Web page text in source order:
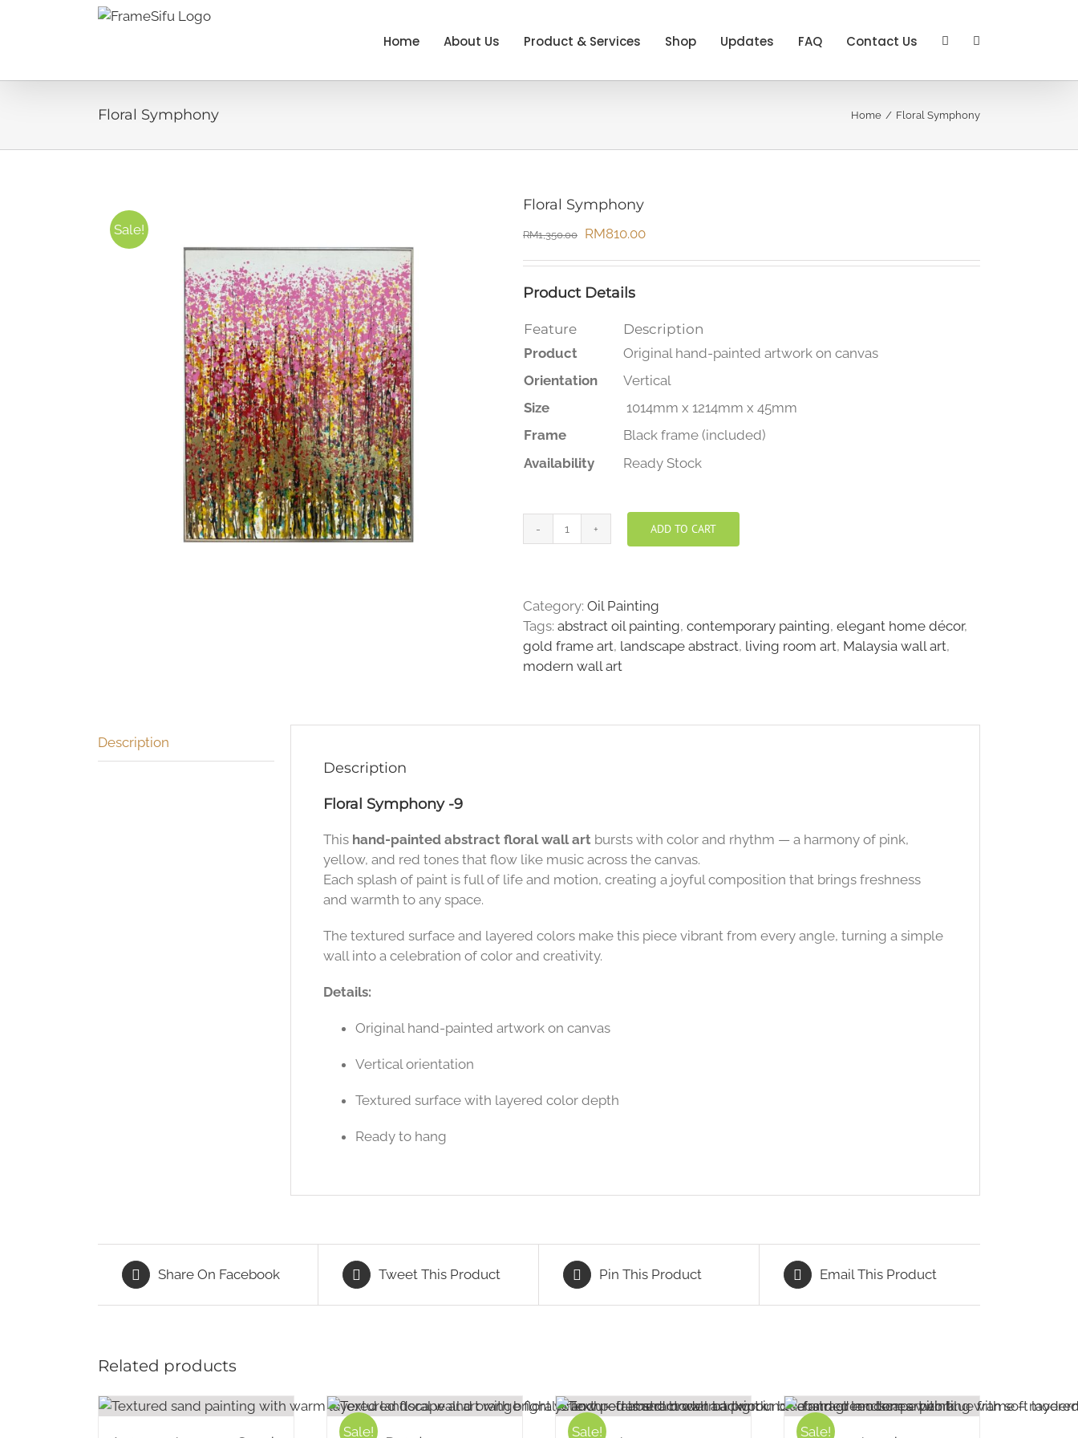
Home About Us Product & Services Shop Updates FAQ Contact Us
Floral Symphony Home Floral Symphony
Sale!
Floral Symphony
RM1,350.00
Original
RM1,350.00.
RM810.00Current
Product Details
Feature
Description
Product
Original hand-painted artwork on canvas
Orientation
Vertical
Size
1014mm x 1214mm x 45mm
Frame
Black frame (included)
Availability
Ready Stock
Floral
ADD TO CART
Category: Oil Painting
Tags: abstract oil painting, contemporary painting, elegant home décor,
gold frame art, landscape abstract, living room art, Malaysia wall art,
modern wall art
Description
Description
Floral Symphony -9
This hand-painted abstract floral wall art bursts with color and rhythm — a harmony of pink,
yellow, and red tones that flow like music across the canvas.
Each splash of paint is full of life and motion, creating a joyful composition that brings freshness
and warmth to any space.
The textured surface and layered colors make this piece vibrant from every angle, turning a simple
wall into a celebration of color and creativity.
Details:
Original hand-painted artwork on canvas
Vertical orientation
Textured surface with layered color depth
Ready to hang
Share On Facebook Tweet This Product Pin This Product Email This Product
Related products
Sale! Sale! Sale!